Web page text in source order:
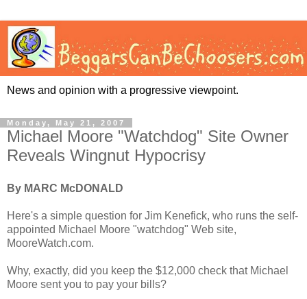
News and opinion with a progressive viewpoint.
Monday, May 21, 2007
Michael Moore "Watchdog" Site Owner
Reveals Wingnut Hypocrisy
By MARC McDONALD
Here's a simple question for Jim Kenefick, who runs the self-
appointed Michael Moore "watchdog" Web site,
MooreWatch.com.
Why, exactly, did you keep the $12,000 check that Michael
Moore sent you to pay your bills?